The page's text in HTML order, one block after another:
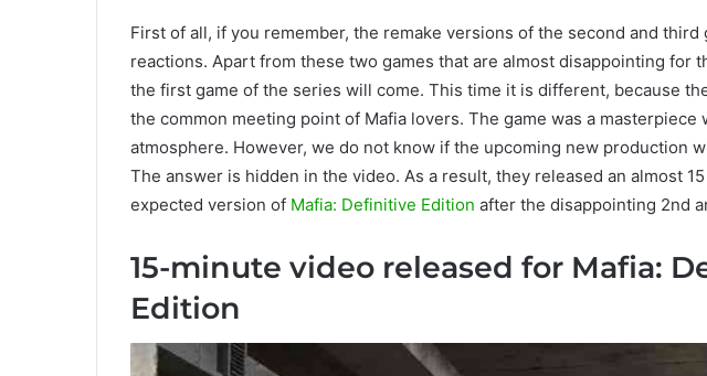
First of all, if you remember, the remake versions of the second and third
reactions. Apart from these two games that are almost disappointing for
the first game of the series will come. This time it is different, because
the common meeting point of Mafia lovers. The game was a
atmosphere. However, we do not know if the upcoming new production
The answer is hidden in the video. As a result, they released an almost
expected version of Mafia: Definitive Edition after the disappointing 2nd
15-minute video released for Mafia:
Edition